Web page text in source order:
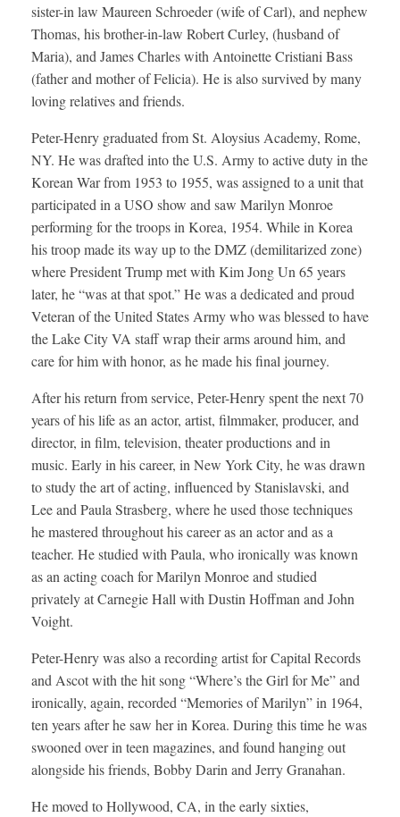
sister-in law Maureen Schroeder (wife of Carl), and nephew
Thomas, his brother-in-law Robert Curley, (husband of
Maria), and James Charles with Antoinette Cristiani Bass
(father and mother of Felicia). He is also survived by many
loving relatives and friends.
Peter-Henry graduated from St. Aloysius Academy, Rome,
NY. He was drafted into the U.S. Army to active duty in the
Korean War from 1953 to 1955, was assigned to a unit that
participated in a USO show and saw Marilyn Monroe
performing for the troops in Korea, 1954. While in Korea
his troop made its way up to the DMZ (demilitarized zone)
where President Trump met with Kim Jong Un 65 years
later, he “was at that spot.” He was a dedicated and proud
Veteran of the United States Army who was blessed to have
the Lake City VA staff wrap their arms around him, and
care for him with honor, as he made his final journey.
After his return from service, Peter-Henry spent the next 70
years of his life as an actor, artist, filmmaker, producer, and
director, in film, television, theater productions and in
music. Early in his career, in New York City, he was drawn
to study the art of acting, influenced by Stanislavski, and
Lee and Paula Strasberg, where he used those techniques
he mastered throughout his career as an actor and as a
teacher. He studied with Paula, who ironically was known
as an acting coach for Marilyn Monroe and studied
privately at Carnegie Hall with Dustin Hoffman and John
Voight.
Peter-Henry was also a recording artist for Capital Records
and Ascot with the hit song “Where’s the Girl for Me” and
ironically, again, recorded “Memories of Marilyn” in 1964,
ten years after he saw her in Korea. During this time he was
swooned over in teen magazines, and found hanging out
alongside his friends, Bobby Darin and Jerry Granahan.
He moved to Hollywood, CA, in the early sixties,